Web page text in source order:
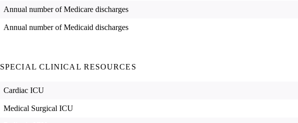
Annual number of Medicare discharges
Annual number of Medicaid discharges
SPECIAL CLINICAL RESOURCES
Cardiac ICU
Medical Surgical ICU